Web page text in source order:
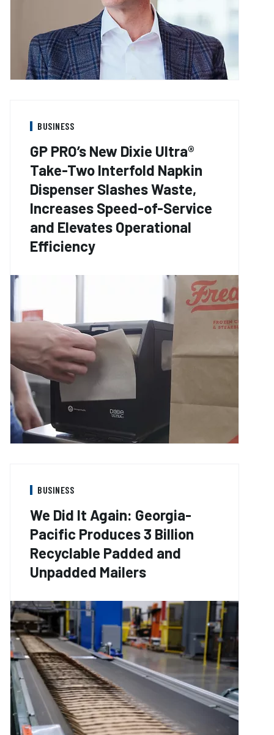
BUSINESS
GP PRO’s New Dixie Ultra®
Take-Two Interfold Napkin
Dispenser Slashes Waste,
Increases Speed-of-Service
and Elevates Operational
Efficiency
BUSINESS
We Did It Again: Georgia-
Pacific Produces 3 Billion
Recyclable Padded and
Unpadded Mailers